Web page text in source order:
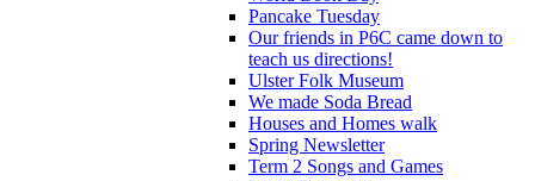
Pancake Tuesday
Our friends in P6C came down to
teach us directions!
Ulster Folk Museum
We made Soda Bread
Houses and Homes walk
Spring Newsletter
Term 2 Songs and Games